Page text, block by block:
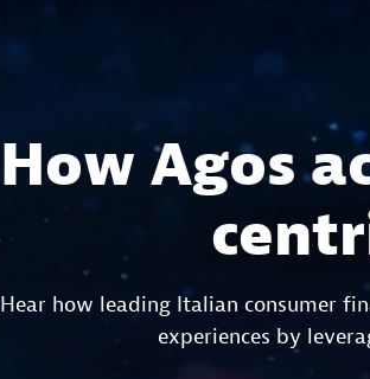
How Agos
Hear how leading Italian consumer
experiences by